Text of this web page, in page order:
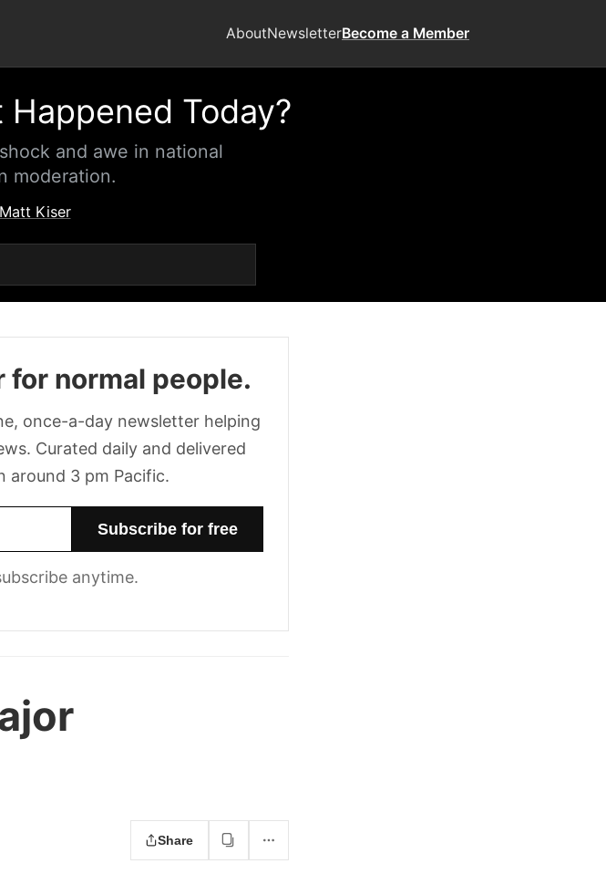
AboutNewsletterBecome a Member
Today?
and awe in national
moderation.
Matt Kiser
normal people.
once-a-day newsletter helping
Curated daily and delivered
around 3 pm Pacific.
anytime.
Share